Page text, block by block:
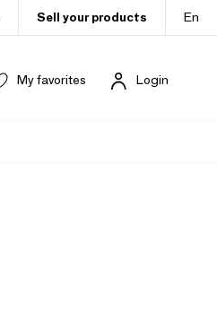
Sell your products En
My favorites Login